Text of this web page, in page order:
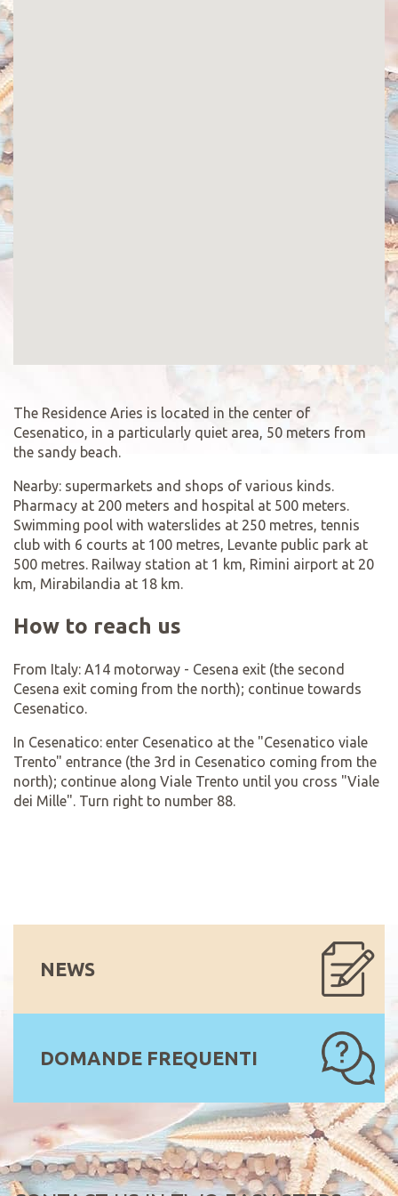
The Residence Aries is located in the center of
Cesenatico, in a particularly quiet area, 50 meters from
the sandy beach.
Nearby: supermarkets and shops of various kinds.
Pharmacy at 200 meters and hospital at 500 meters.
Swimming pool with waterslides at 250 metres, tennis
club with 6 courts at 100 metres, Levante public park at
500 metres. Railway station at 1 km, Rimini airport at 20
km, Mirabilandia at 18 km.
How to reach us
From Italy: A14 motorway - Cesena exit (the second
Cesena exit coming from the north); continue towards
Cesenatico.
In Cesenatico: enter Cesenatico at the "Cesenatico viale
Trento" entrance (the 3rd in Cesenatico coming from the
north); continue along Viale Trento until you cross "Viale
dei Mille". Turn right to number 88.
NEWS
DOMANDE FREQUENTI